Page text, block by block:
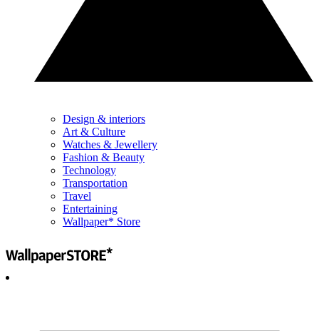
Design & interiors
Art & Culture
Watches & Jewellery
Fashion & Beauty
Technology
Transportation
Travel
Entertaining
Wallpaper* Store